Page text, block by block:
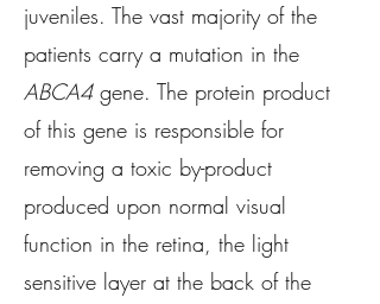
juveniles. The vast majority of the
patients carry a mutation in the
ABCA4gene. The protein product
of this gene is responsible for
removing a toxic by-product
produced upon normal visual
function in the retina, the light
sensitive layer at the back of the